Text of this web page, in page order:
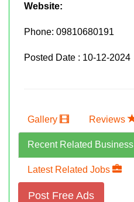
Website:
Phone: 09810680191
Posted Date : 10-12-2024
Gallery Reviews
Recent Related Business
Latest Related Jobs
Post Free Ads